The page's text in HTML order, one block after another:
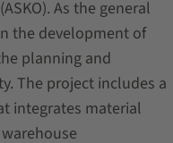
As the general
the development of
planning and
The project includes a
integrates material